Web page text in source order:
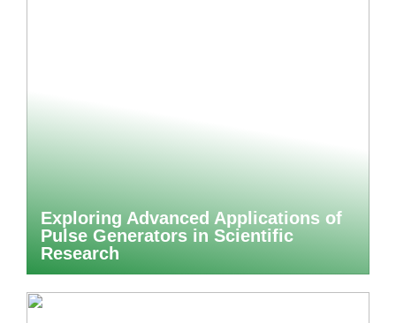
Exploring Advanced Applications of
Pulse Generators in Scientific
Research